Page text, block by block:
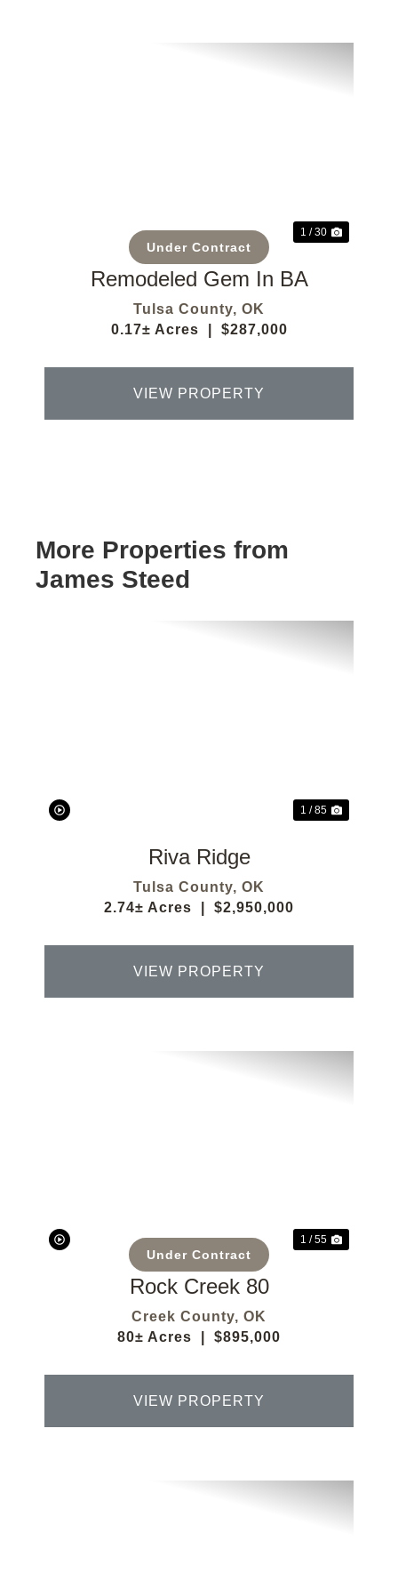
Under Contract
1 / 30
Remodeled Gem In BA
Tulsa County, OK
0.17± Acres
$287,000
VIEW PROPERTY
More Properties from
James Steed
1 / 85
Riva Ridge
Tulsa County, OK
2.74± Acres
$2,950,000
VIEW PROPERTY
Under Contract
1 / 55
Rock Creek 80
Creek County, OK
80± Acres
$895,000
VIEW PROPERTY